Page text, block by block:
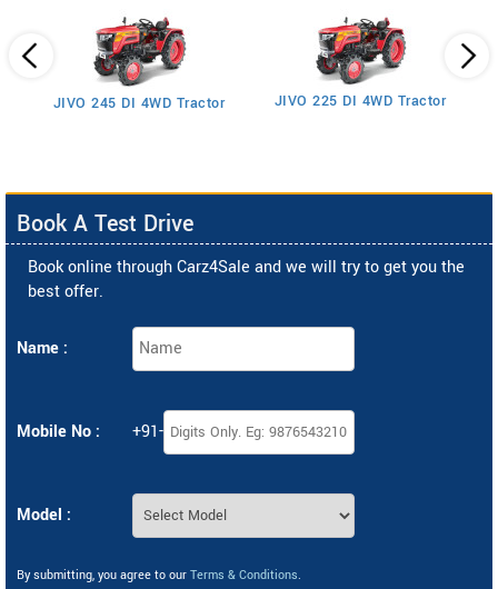
JIVO 245 DI 4WD Tractor JIVO 225 DI 4WD Tractor
Book A Test Drive
Book online through Carz4Sale and we will try to get you the
best offer.
Name :
Mobile No : +91-
Model :
By submitting, you agree to our Terms & Conditions.